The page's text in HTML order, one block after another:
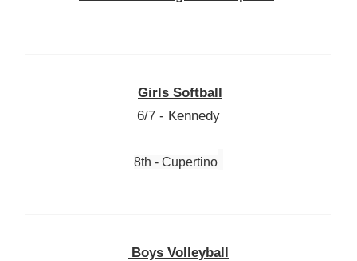
Girls Softball
6/7 - Kennedy
8th - Cupertino
Boys Volleyball